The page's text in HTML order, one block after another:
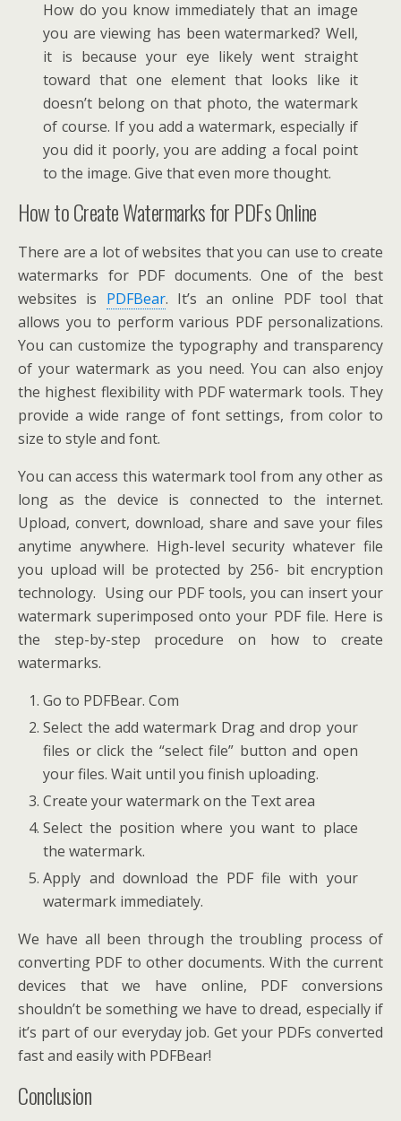
How do you know immediately that an image
you are viewing has been watermarked? Well,
it is because your eye likely went straight
toward that one element that looks like it
doesn’t belong on that photo, the watermark
of course. If you add a watermark, especially if
you did it poorly, you are adding a focal point
to the image. Give that even more thought.
How to Create Watermarks for PDFs Online
There are a lot of websites that you can use to create
watermarks for PDF documents. One of the best
websites is PDFBear. It’s an online PDF tool that
allows you to perform various PDF personalizations.
You can customize the typography and transparency
of your watermark as you need. You can also enjoy
the highest flexibility with PDF watermark tools. They
provide a wide range of font settings, from color to
size to style and font.
You can access this watermark tool from any other as
long as the device is connected to the internet.
Upload, convert, download, share and save your files
anytime anywhere. High-level security whatever file
you upload will be protected by 256- bit encryption
technology. Using our PDF tools, you can insert your
watermark superimposed onto your PDF file. Here is
the step-by-step procedure on how to create
watermarks.
Go to PDFBear. Com
Select the add watermark Drag and drop your
files or click the “select file” button and open
your files. Wait until you finish uploading.
Create your watermark on the Text area
Select the position where you want to place
the watermark.
Apply and download the PDF file with your
watermark immediately.
We have all been through the troubling process of
converting PDF to other documents. With the current
devices that we have online, PDF conversions
shouldn’t be something we have to dread, especially if
it’s part of our everyday job. Get your PDFs converted
fast and easily with PDFBear!
Conclusion